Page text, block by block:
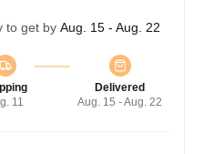
to get by Aug. 15 - Aug. 22
11
Delivered
Aug. 15 - Aug. 22